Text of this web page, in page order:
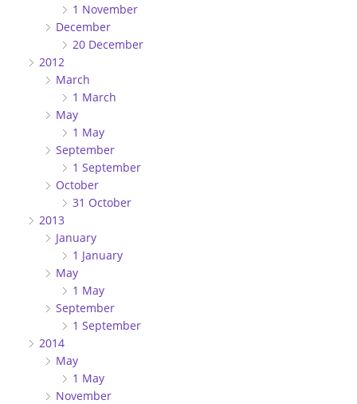
1 November
December
20 December
2012
March
1 March
May
1 May
September
1 September
October
31 October
2013
January
1 January
May
1 May
September
1 September
2014
May
1 May
November